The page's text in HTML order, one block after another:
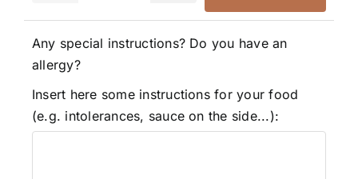
Any special instructions? Do you have an
allergy?
Insert here some instructions for your food
(e.g. intolerances, sauce on the side...):